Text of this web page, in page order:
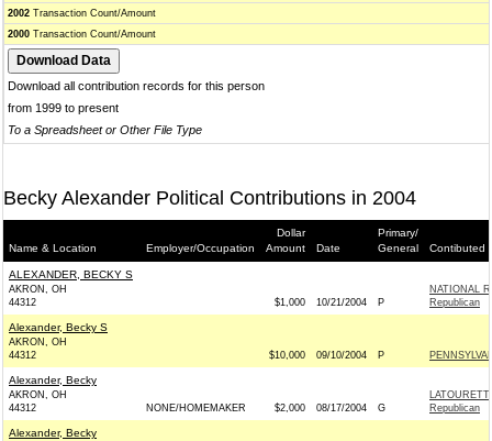
2002 Transaction Count/Amount
2000 Transaction Count/Amount
Download all contribution records for this person
from 1999 to present
To a Spreadsheet or Other File Type
Becky Alexander Political Contributions in 2004
Name & Location Employer/Occupation
Dollar
Amount
Date
Primary/
General
Contibuted
ALEXANDER, BECKY S
AKRON, OH
44312
$1,000 10/21/2004 P
NATIONAL
Republican
Alexander, Becky S
AKRON, OH
44312
$10,000 09/10/2004 P
Alexander, Becky
AKRON, OH
44312
NONE/HOMEMAKER $2,000 08/17/2004 G
Republican
Alexander, Becky